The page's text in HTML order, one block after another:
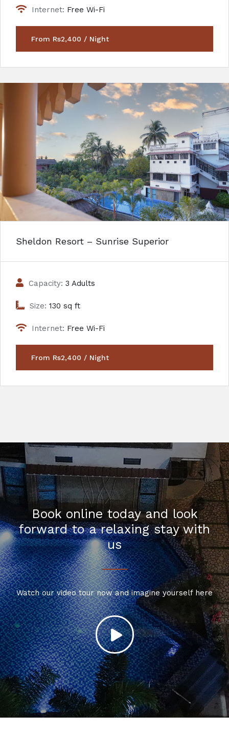
Internet: Free Wi-Fi
From Rs2,400 / Night
Sheldon Resort – Sunrise Superior
Capacity: 3 Adults
Size: 130 sq ft
Internet: Free Wi-Fi
From Rs2,400 / Night
Book online today and look
forward to a relaxing stay with
us
Watch our video tour now and imagine yourself here